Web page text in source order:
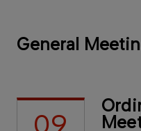
General
09